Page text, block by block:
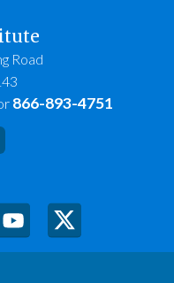
Road
866-893-4751